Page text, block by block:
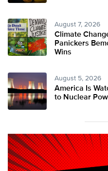
August 7, 2026
Climate
Panickers
Wins
August 5, 2026
America Is
to Nuclear